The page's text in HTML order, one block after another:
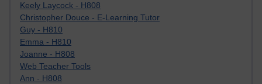
Keely Laycock - H808
Christopher Douce - E-Learning Tutor
Guy - H810
Emma - H810
Joanne - H808
Web Teacher Tools
Ann - H808